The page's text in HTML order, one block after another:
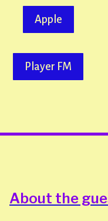
Apple
Player FM
About the